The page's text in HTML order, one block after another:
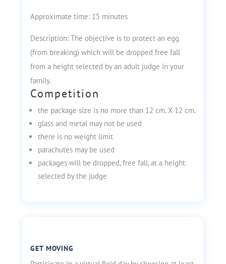
Approximate time: 15 minutes
Description: The objective is to protect an egg
(from breaking) which will be dropped free fall
from a height selected by an adult judge in your
family.
Competition
the package size is no more than 12 cm. X 12 cm.
glass and metal may not be used
there is no weight limit
parachutes may be used
packages will be dropped, free fall, at a height
selected by the judge
GET MOVING